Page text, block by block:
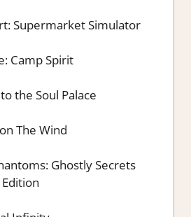
Supermarket Simulator
Camp Spirit
the Soul Palace
The Wind
Ghostly Secrets
Edition